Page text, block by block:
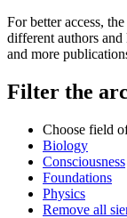
For better access,
different authors
and more
Filter the
Choose field
Biology
Consciousness
Foundations
Physics
Remove all